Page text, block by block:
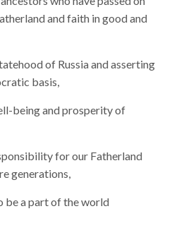
and faith in good and
of Russia and asserting
basis,
being and prosperity of
for our Fatherland
generations,
be a part of the world